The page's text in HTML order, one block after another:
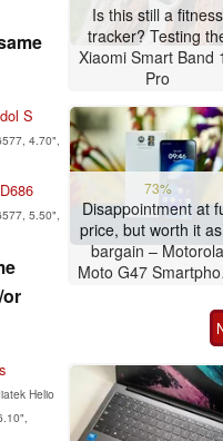
S
4.70",
5.50",
or
Helio
Is this still a fitness
tracker? Testing
Xiaomi Smart Band
Pro
73%
Disappointment at
price, but worth it
bargain – Motorola
Moto G47